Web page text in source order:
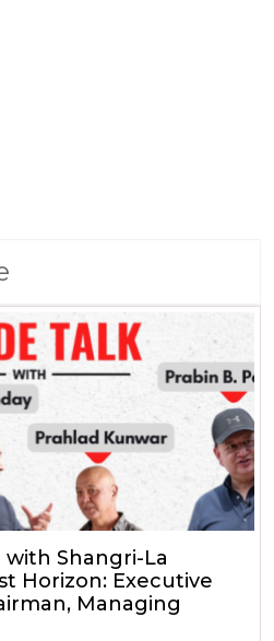
Shangri-La
Horizon: Executive
Managing